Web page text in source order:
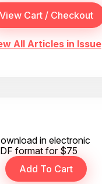
All Articles in Issue
in electronic
format for $75